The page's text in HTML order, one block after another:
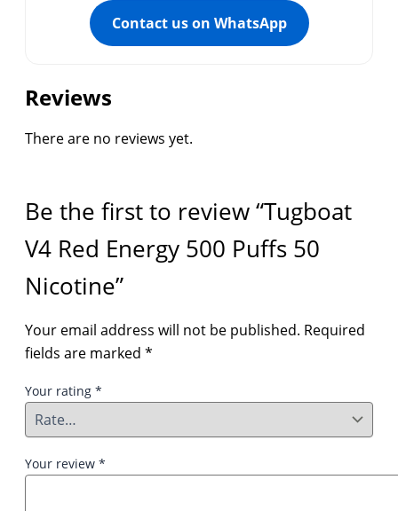
Contact us on WhatsApp
Reviews
There are no reviews yet.
Be the first to review “Tugboat
V4 Red Energy 500 Puffs 50
Nicotine”
Your email address will not be published. Required
fields are marked *
Your rating *
Your review *